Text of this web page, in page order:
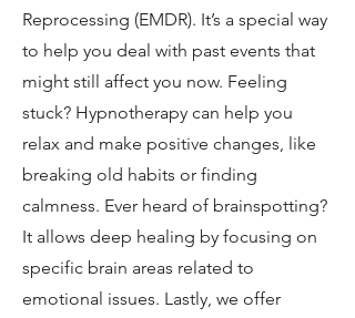
Reprocessing (EMDR). It’s a special way
to help you deal with past events that
might still affect you now. Feeling
stuck? Hypnotherapy can help you
relax and make positive changes, like
breaking old habits or finding
calmness. Ever heard of brainspotting?
It allows deep healing by focusing on
specific brain areas related to
emotional issues. Lastly, we offer